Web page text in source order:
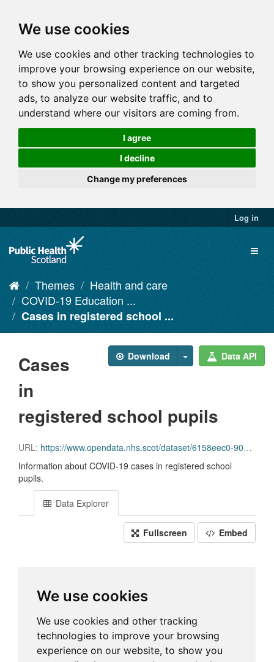
We use cookies
We use cookies and other tracking technologies to
improve your browsing experience on our website,
to show you personalized content and targeted
ads, to analyze our website traffic, and to
understand where our visitors are coming from.
I agree
I decline
Change my preferences
Log in
Themes
Health and care
COVID-19 Education ...
Cases in registered school ...
Download Data API
Cases
in
registered school pupils
URL: https://www.opendata.nhs.scot/dataset/6158eec0-90b6-43db-8903-901ad2fb1a02/resource/b4b602e6-8142-4055-8894-54a23c655f0b/download/schools_data_0_1_2.csv
Information about COVID-19 cases in registered school
pupils.
Data Explorer
Fullscreen Embed